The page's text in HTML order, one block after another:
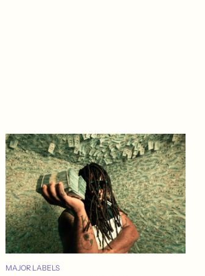
MAJOR LABELS